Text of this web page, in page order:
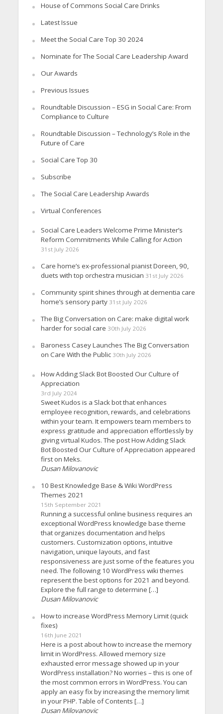
House of Commons Social Care Drinks
Latest Issue
Meet the Social Care Top 30 2024
Nominate for The Social Care Leadership Award
Our Awards
Previous Issues
Roundtable Discussion – ESG in Social Care: From
Compliance to Culture
Roundtable Discussion – Technology’s Role in the
Future of Care
Social Care Top 30
Subscribe
The Social Care Leadership Awards
Virtual Conferences
Social Care Leaders Welcome Prime Minister’s
Reform Commitments While Calling for Action
31st July 2026
Care home’s ex-professional pianist Doreen, 90,
duets with top orchestra musician 31st July 2026
Community spirit shines through at dementia care
home’s sensory party 31st July 2026
The Big Conversation on Care: make digital work
harder for social care 30th July 2026
Baroness Casey Launches The Big Conversation
on Care With the Public 30th July 2026
How Adding Slack Bot Boosted Our Culture of
Appreciation
3rd July 2024
Sweet Kudos is a Slack bot that enhances
employee recognition, rewards, and celebrations
within your team. It empowers team members to
express gratitude and appreciation effortlessly by
giving virtual Kudos. The post How Adding Slack
Bot Boosted Our Culture of Appreciation appeared
first on Meks.
Dusan Milovanovic
10 Best Knowledge Base & Wiki WordPress
Themes 2021
15th September 2021
Running a successful online business requires an
exceptional WordPress knowledge base theme
that organizes documentation and helps
customers. Customization options, intuitive
navigation, unique layouts, and fast
responsiveness are just some of the features you
need. The following 10 WordPress wiki themes
represent the best options for 2021 and beyond.
Explore the full range to determine […]
Dusan Milovanovic
How to increase WordPress Memory Limit (quick
fixes)
16th June 2021
Here is a post about how to increase the memory
limit in WordPress. Allowed memory size
exhausted error message showed up in your
WordPress installation? No worries – this is one of
the most common errors in WordPress. You can
apply an easy fix by increasing the memory limit
in your PHP. Table of Contents […]
Dusan Milovanovic